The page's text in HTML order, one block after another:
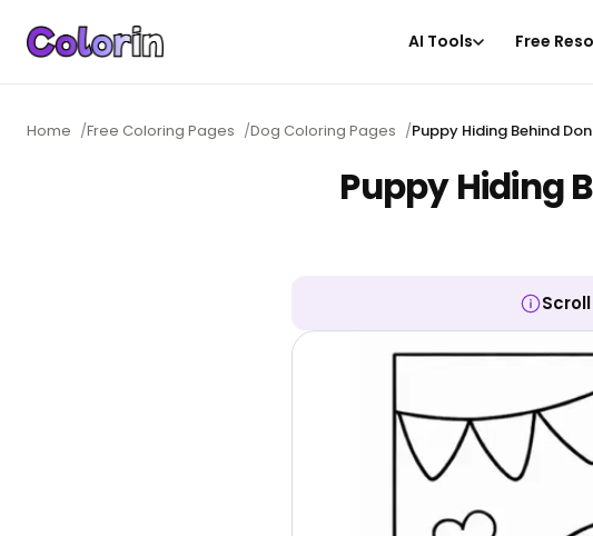
AI Tools Free
Home /Free Coloring Pages /Dog Coloring Pages /Puppy Hiding Behind
Puppy Hiding